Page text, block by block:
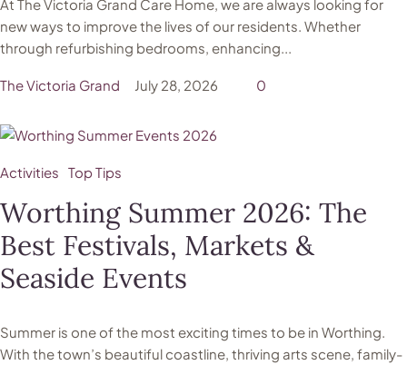
At The Victoria Grand Care Home, we are always looking for
new ways to improve the lives of our residents. Whether
through refurbishing bedrooms, enhancing...
The Victoria Grand July 28, 2026 0
Activities Top Tips
Worthing Summer 2026: The
Best Festivals, Markets &
Seaside Events
Summer is one of the most exciting times to be in Worthing.
With the town’s beautiful coastline, thriving arts scene, family-